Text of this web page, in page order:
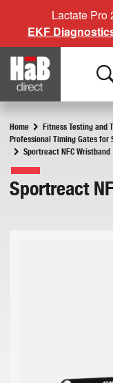
Lactate Pro
EKF
Home
Fitness Testing and
Professional Timing Gates for
Sportreact NFC Wristband
Sportreact